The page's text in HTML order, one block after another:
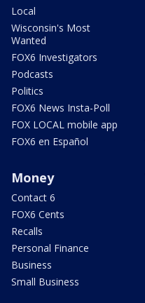
Local
Wisconsin's Most
Wanted
FOX6 Investigators
Podcasts
Politics
FOX6 News Insta-Poll
FOX LOCAL mobile app
FOX6 en Español
Money
Contact 6
FOX6 Cents
Recalls
Personal Finance
Business
Small Business